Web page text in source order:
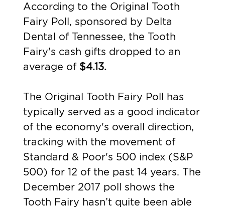
According to the Original Tooth
Fairy Poll, sponsored by Delta
Dental of Tennessee, the Tooth
Fairy's cash gifts dropped to an
average of $4.13.
The Original Tooth Fairy Poll has
typically served as a good indicator
of the economy's overall direction,
tracking with the movement of
Standard & Poor's 500 index (S&P
500) for 12 of the past 14 years. The
December 2017 poll shows the
Tooth Fairy hasn’t quite been able